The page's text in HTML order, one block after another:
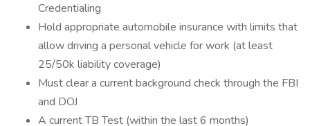
Credentialing
Hold appropriate automobile insurance with limits that
allow driving a personal vehicle for work (at least
25/50k liability coverage)
Must clear a current background check through the FBI
and DOJ
A current TB Test (within the last 6 months)